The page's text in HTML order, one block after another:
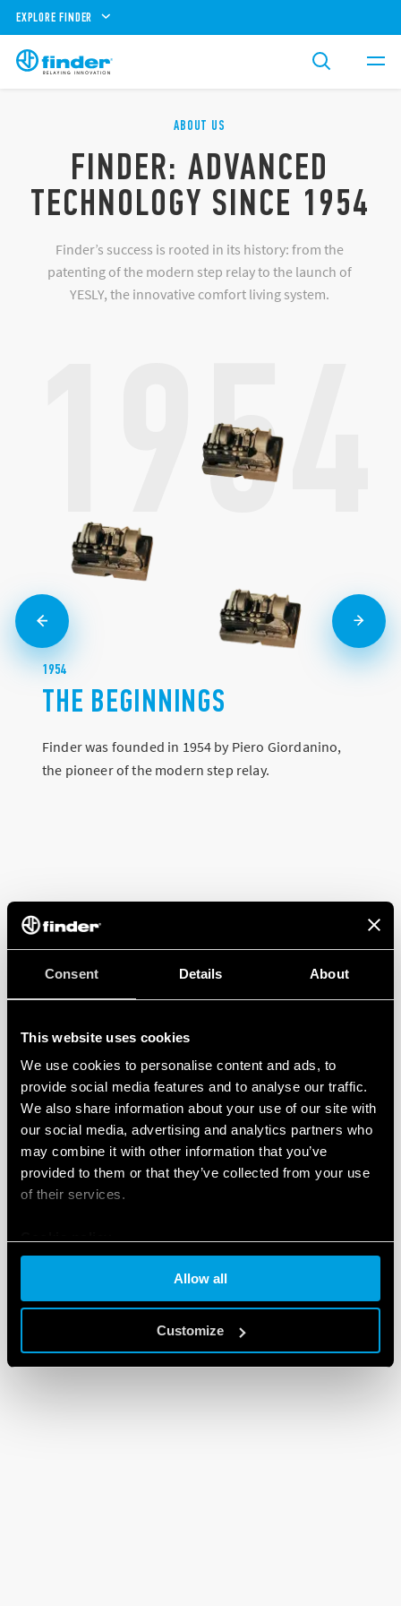
Consent Details About
This website uses cookies
We use cookies to personalise content and ads, to
provide social media features and to analyse our traffic.
We also share information about your use of our site with
our social media, advertising and analytics partners who
may combine it with other information that you’ve
provided to them or that they’ve collected from your use
of their services.
Allow all
Customize
EXPLORE FINDER
ABOUT US
FINDER: ADVANCED
TECHNOLOGY SINCE 1954
Finder’s success is rooted in its history: from the
patenting of the modern step relay to the launch of
YESLY, the innovative comfort living system.
1954
1954
THE BEGINNINGS
Finder was founded in 1954 by Piero Giordanino,
the pioneer of the modern step relay.